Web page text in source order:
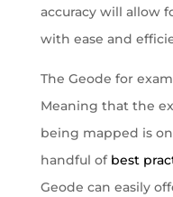
accuracy will allow
with ease and
The Geode for
Meaning that the
being mapped is
handful of best
Geode can easily